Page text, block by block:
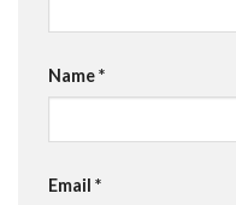
Name*
Email *